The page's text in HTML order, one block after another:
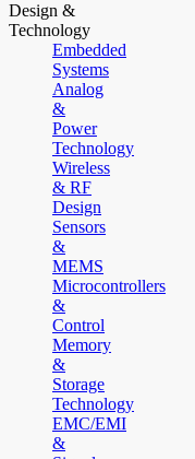
Design &
Technology
Embedded
Systems
Analog
&
Power
Technology
Wireless
& RF
Design
Sensors
&
MEMS
Microcontrollers
&
Control
Memory
&
Storage
Technology
EMC/EMI
&